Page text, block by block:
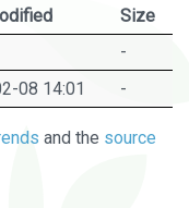
Size
-
08 14:01 -
and the source